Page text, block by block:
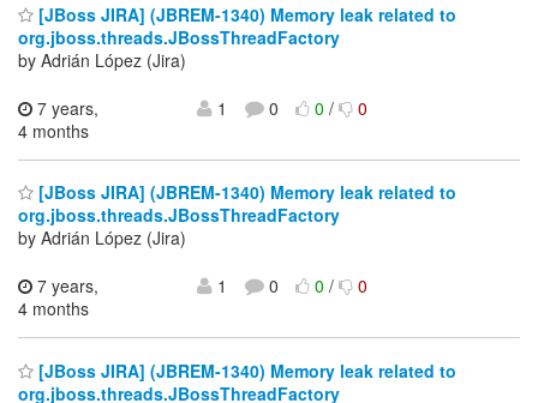
[JBoss JIRA] (JBREM-1340) Memory leak related to
org.jboss.threads.JBossThreadFactory
by Adrián López (Jira)
7 years,
4 months
1 0 0/ 0
[JBoss JIRA] (JBREM-1340) Memory leak related to
org.jboss.threads.JBossThreadFactory
by Adrián López (Jira)
7 years,
4 months
1 0 0/ 0
[JBoss JIRA] (JBREM-1340) Memory leak related to
org.jboss.threads.JBossThreadFactory